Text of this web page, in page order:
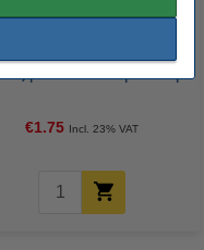
6) | PEEL & SEAL | 123ink |
€1.75 Incl. 23% VAT